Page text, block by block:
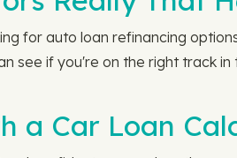
for auto loan refinancing
see if you're on the right track
a Car Loan